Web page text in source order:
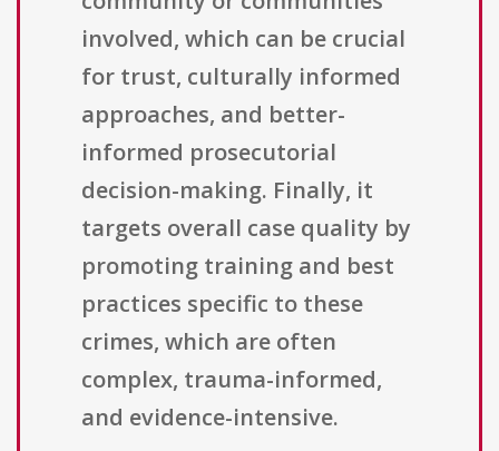
involved, which can be crucial
for trust, culturally informed
approaches, and better-
informed prosecutorial
decision-making. Finally, it
targets overall case quality by
promoting training and best
practices specific to these
crimes, which are often
complex, trauma-informed,
and evidence-intensive.